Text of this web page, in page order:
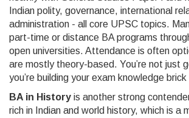
Indian polity, governance, international
administration - all core UPSC topics.
part-time or distance BA programs
open universities. Attendance is often
are mostly theory-based. You’re not just
you’re building your exam knowledge
BA in History is another strong
rich in Indian and world history, which is a